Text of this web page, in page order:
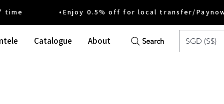
•Enjoy 0.5% off for local transfer/
Catalogue About Search SGD (S$)